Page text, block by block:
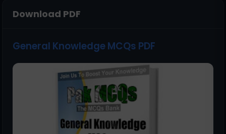
Download PDF
General Knowledge MCQs PDF